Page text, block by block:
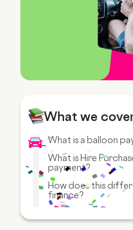
What we
What is a balloon
What is Hire
payment?
How does this
finance?